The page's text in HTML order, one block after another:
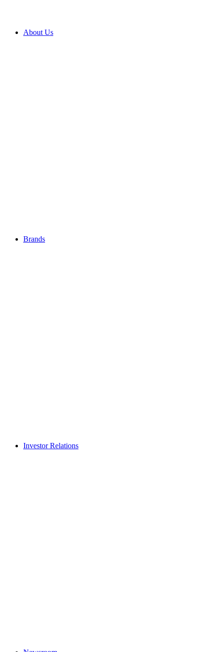
About Us
Brands
Investor Relations